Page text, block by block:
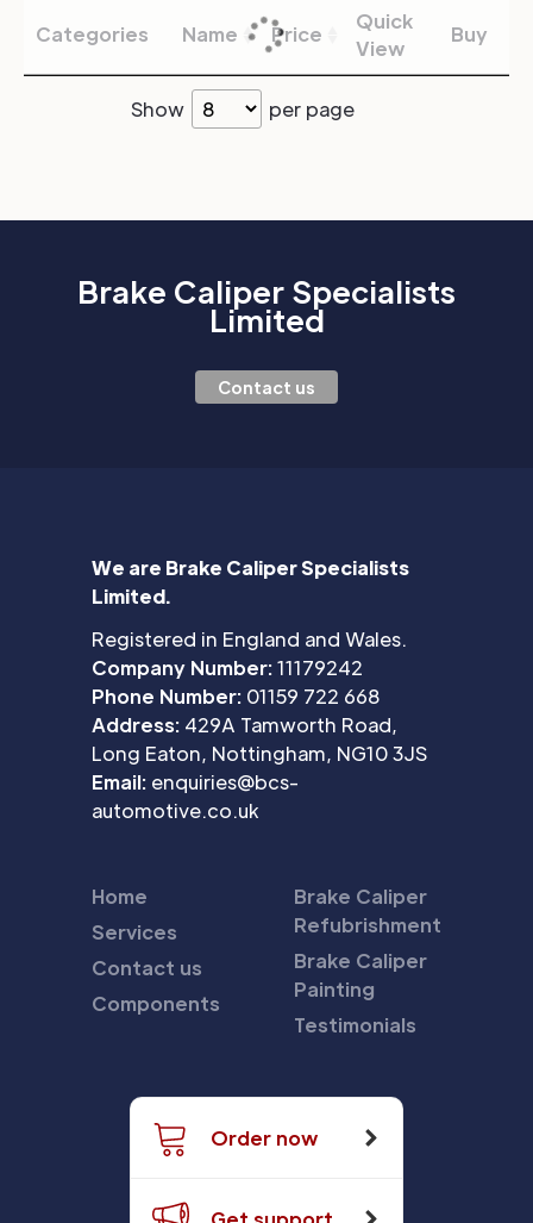
Categories Name Price
Quick
View
Buy
Show per page
Brake Caliper Specialists
Limited
Contact us
We are Brake Caliper Specialists
Limited.
Registered in England and Wales.
Company Number:11179242
Phone Number: 01159 722 668
Address: 429A Tamworth Road,
Long Eaton, Nottingham, NG10 3JS
Email: enquiries@bcs-
automotive.co.uk
Home
Services
Contact us
Components
Brake Caliper
Refubrishment
Brake Caliper
Painting
Testimonials
Order now